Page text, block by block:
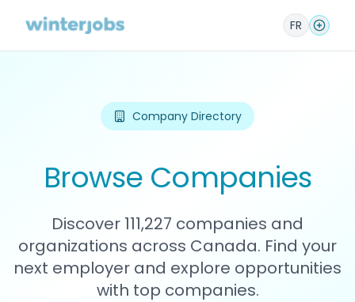
FR
Company Directory
Browse Companies
Discover 111,227 companies and
organizations across Canada. Find your
next employer and explore opportunities
with top companies.